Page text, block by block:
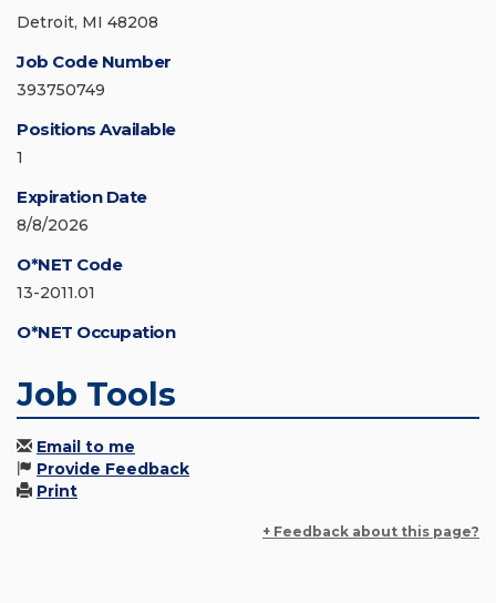
Detroit, MI 48208
Job Code Number
393750749
Positions Available
1
Expiration Date
8/8/2026
O*NET Code
13-2011.01
O*NET Occupation
Job Tools
Email to me
Provide Feedback
Print
+ Feedback about this page?